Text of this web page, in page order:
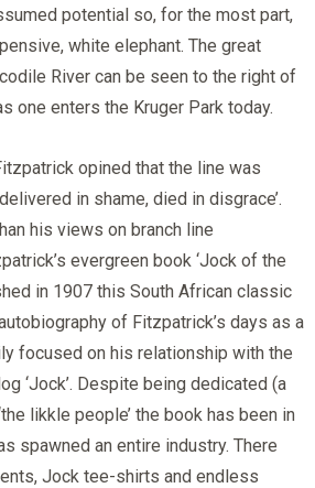
potential so, for the most part,
white elephant. The great
River can be seen to the right of
one enters the Kruger Park today.
opined that the line was
in shame, died in disgrace’.
his views on branch line
evergreen book ‘Jock of the
in 1907 this South African classic
of Fitzpatrick’s days as a
focused on his relationship with the
‘Jock’. Despite being dedicated (a
likkle people’ the book has been in
spawned an entire industry. There
Jock tee-shirts and endless